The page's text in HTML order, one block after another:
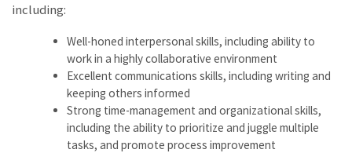
including:
Well-honed interpersonal skills, including ability to
work in a highly collaborative environment
Excellent communications skills, including writing and
keeping others informed
Strong time-management and organizational skills,
including the ability to prioritize and juggle multiple
tasks, and promote process improvement